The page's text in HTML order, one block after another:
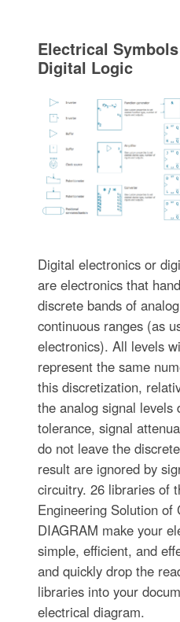
Electrical
Digital Logic
Digital electronics or
are electronics that
discrete bands of
continuous ranges (as
electronics). All levels
represent the same
this discretization,
the analog signal levels
tolerance, signal
do not leave the
result are ignored by
circuitry. 26 libraries of
Engineering Solution of
DIAGRAM make your
simple, efficient, and
and quickly drop the
libraries into your
electrical diagram.